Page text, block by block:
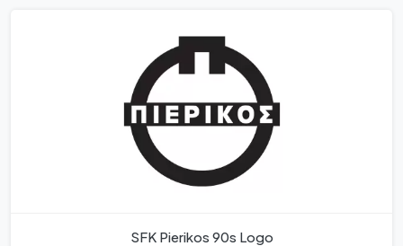
SFK Pierikos 90s Logo